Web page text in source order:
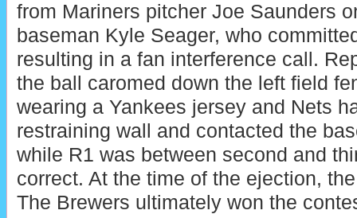
from Mariners pitcher Joe Saunders
baseman Kyle Seager, who
resulting in a fan interference call.
the ball caromed down the left field
wearing a Yankees jersey and Nets
restraining wall and contacted the
while R1 was between second and
correct. At the time of the ejection,
The Brewers ultimately won the